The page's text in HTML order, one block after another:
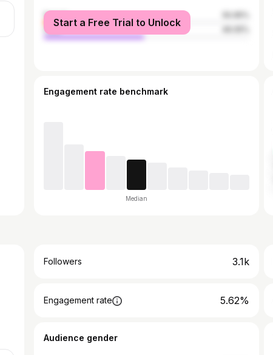
female
male
Start a Free Trial to Unlock
Engagement rate benchmark
Median
Followers 3.1k
Engagement rate 5.62%
Audience gender